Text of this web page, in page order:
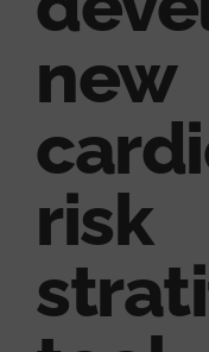
new
risk